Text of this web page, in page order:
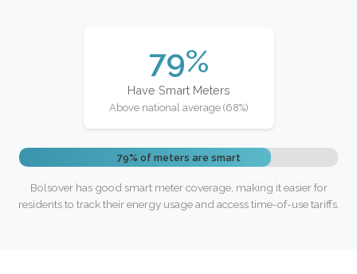
79%
Have Smart Meters
Above national average (68%)
79% of meters are smart
Bolsover has good smart meter coverage, making it easier for
residents to track their energy usage and access time-of-use tariffs.